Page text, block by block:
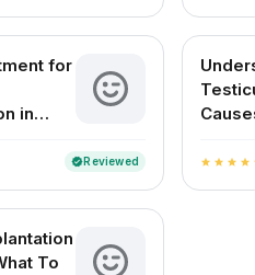
for
in
verifiedReviewed star star star star
To